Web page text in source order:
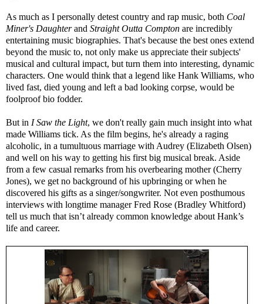
As much as I personally detest country and rap music, both Coal
Miner's Daughterand Straight Outta Compton are incredibly
entertaining music biographies. That's because the best ones extend
beyond the music to, not only make us appreciate their subjects'
musical and cultural impact, but turn them into interesting, dynamic
characters. One would think that a legend like Hank Williams, who
lived fast, died young and left a bad looking corpse, would be
foolproof bio fodder.
But in I Saw the Light, we don't really gain much insight into what
made Williams tick. As the film begins, he's already a raging
alcoholic, in a tumultuous marriage with Audrey (Elizabeth Olsen)
and well on his way to getting his first big musical break. Aside
from a few casual remarks from his overbearing mother (Cherry
Jones), we get no background of his upbringing or when he
discovered his gifts as a singer/songwriter. Not even posthumous
interviews with longtime manager Fred Rose (Bradley Whitford)
tell us much that isn’t already common knowledge about Hank’s
life and career.